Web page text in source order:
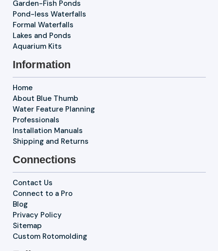
Garden-Fish Ponds
Pond-less Waterfalls
Formal Waterfalls
Lakes and Ponds
Aquarium Kits
Information
Home
About Blue Thumb
Water Feature Planning
Professionals
Installation Manuals
Shipping and Returns
Connections
Contact Us
Connect to a Pro
Blog
Privacy Policy
Sitemap
Custom Rotomolding